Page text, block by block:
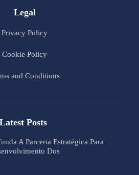
Legal
Privacy Policy
Cookie Policy
and Conditions
Latest Posts
A Parceria Estratégica Para
Dos